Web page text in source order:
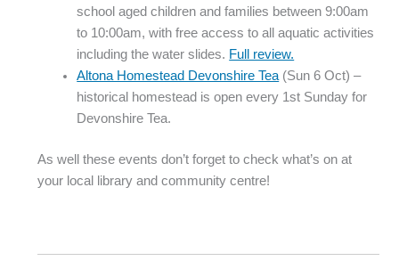
school aged children and families between 9:00am
to 10:00am, with free access to all aquatic activities
including the water slides. Full review.
Altona Homestead Devonshire Tea (Sun 6 Oct) –
historical homestead is open every 1st Sunday for
Devonshire Tea.
As well these events don’t forget to check what’s on at
your local library and community centre!